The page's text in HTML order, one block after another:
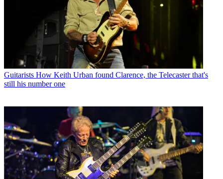
Guitarists How Keith Urban found Clarence, the Telecaster that's
still his number one